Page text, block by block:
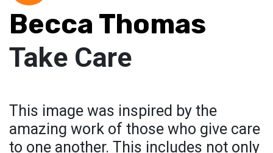
Becca Thomas
Take Care
This image was inspired by the
amazing work of those who give care
to one another. This includes not only